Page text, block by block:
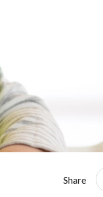
Share